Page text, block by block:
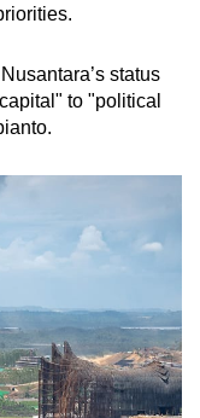
status
to "political